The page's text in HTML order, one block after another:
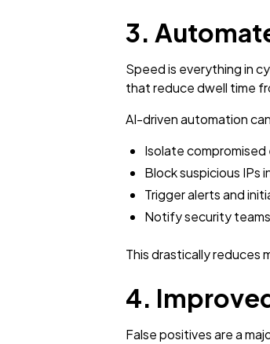
3.
Speed is everything in
that reduce dwell time
AI-driven automation
Isolate
Block suspicious IPs
Trigger alerts and
Notify security
This drastically reduces
4.
False positives are a